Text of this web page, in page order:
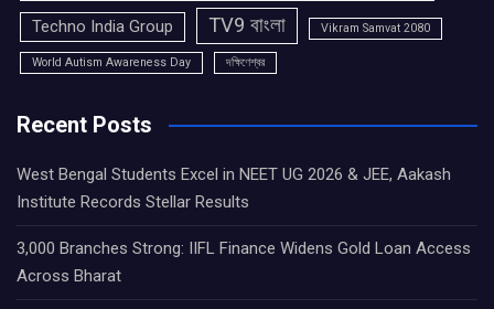
Techno India Group TV9 বাংলা Vikram Samvat 2080
World Autism Awareness Day দক্ষিণেশ্বর
Recent Posts
West Bengal Students Excel in NEET UG 2026 & JEE, Aakash
Institute Records Stellar Results
3,000 Branches Strong: IIFL Finance Widens Gold Loan Access
Across Bharat